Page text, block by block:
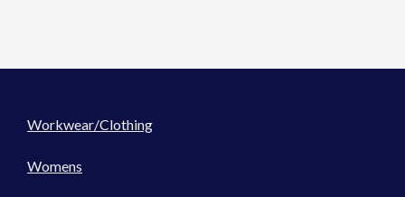
Workwear/Clothing
Womens